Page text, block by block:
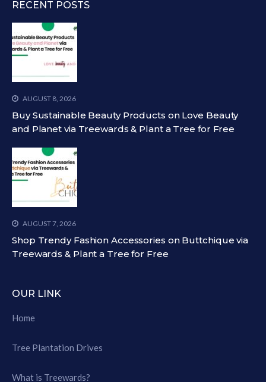
RECENT POSTS
AUGUST 8, 2026
Buy Sustainable Beauty Products on Love Beauty
and Planet via Treewards & Plant a Tree for Free
AUGUST 7, 2026
Shop Trendy Fashion Accessories on Buttchique via
Treewards & Plant a Tree for Free
OUR LINK
Home
Tree Plantation Drives
What is Treewards?